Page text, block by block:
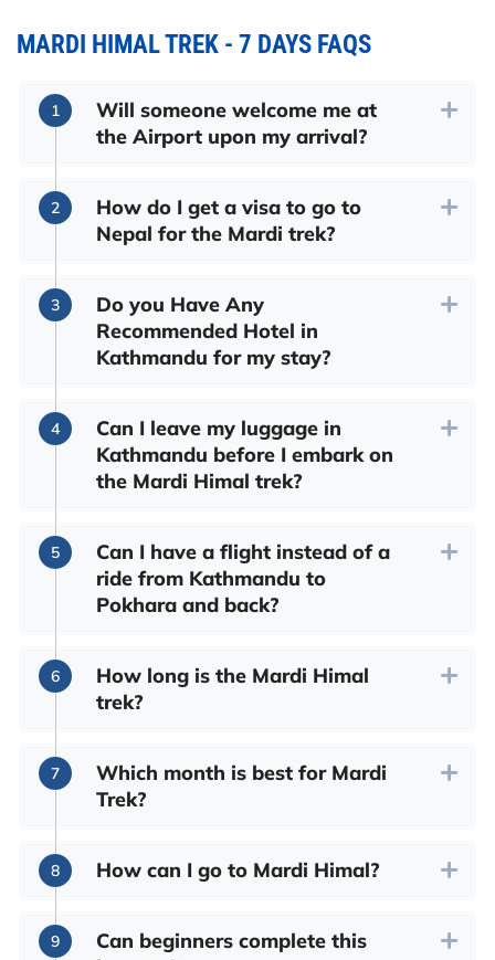
MARDI HIMAL TREK - 7 DAYS FAQS
Will someone welcome me at
the Airport upon my arrival?
How do I get a visa to go to
Nepal for the Mardi trek?
Do you Have Any
Recommended Hotel in
Kathmandu for my stay?
Can I leave my luggage in
Kathmandu before I embark on
the Mardi Himal trek?
Can I have a flight instead of a
ride from Kathmandu to
Pokhara and back?
How long is the Mardi Himal
trek?
Which month is best for Mardi
Trek?
How can I go to Mardi Himal?
Can beginners complete this